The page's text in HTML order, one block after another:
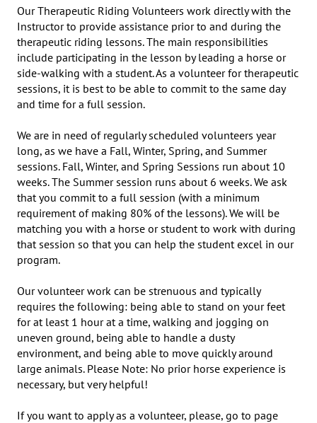
Our Therapeutic Riding Volunteers work directly with the
Instructor to provide assistance prior to and during the
therapeutic riding lessons. The main responsibilities
include participating in the lesson by leading a horse or
side-walking with a student. As a volunteer for therapeutic
sessions, it is best to be able to commit to the same day
and time for a full session.
We are in need of regularly scheduled volunteers year
long, as we have a Fall, Winter, Spring, and Summer
sessions. Fall, Winter, and Spring Sessions run about 10
weeks. The Summer session runs about 6 weeks. We ask
that you commit to a full session (with a minimum
requirement of making 80% of the lessons). We will be
matching you with a horse or student to work with during
that session so that you can help the student excel in our
program.
Our volunteer work can be strenuous and typically
requires the following: being able to stand on your feet
for at least 1 hour at a time, walking and jogging on
uneven ground, being able to handle a dusty
environment, and being able to move quickly around
large animals. Please Note: No prior horse experience is
necessary, but very helpful!
If you want to apply as a volunteer, please, go to page